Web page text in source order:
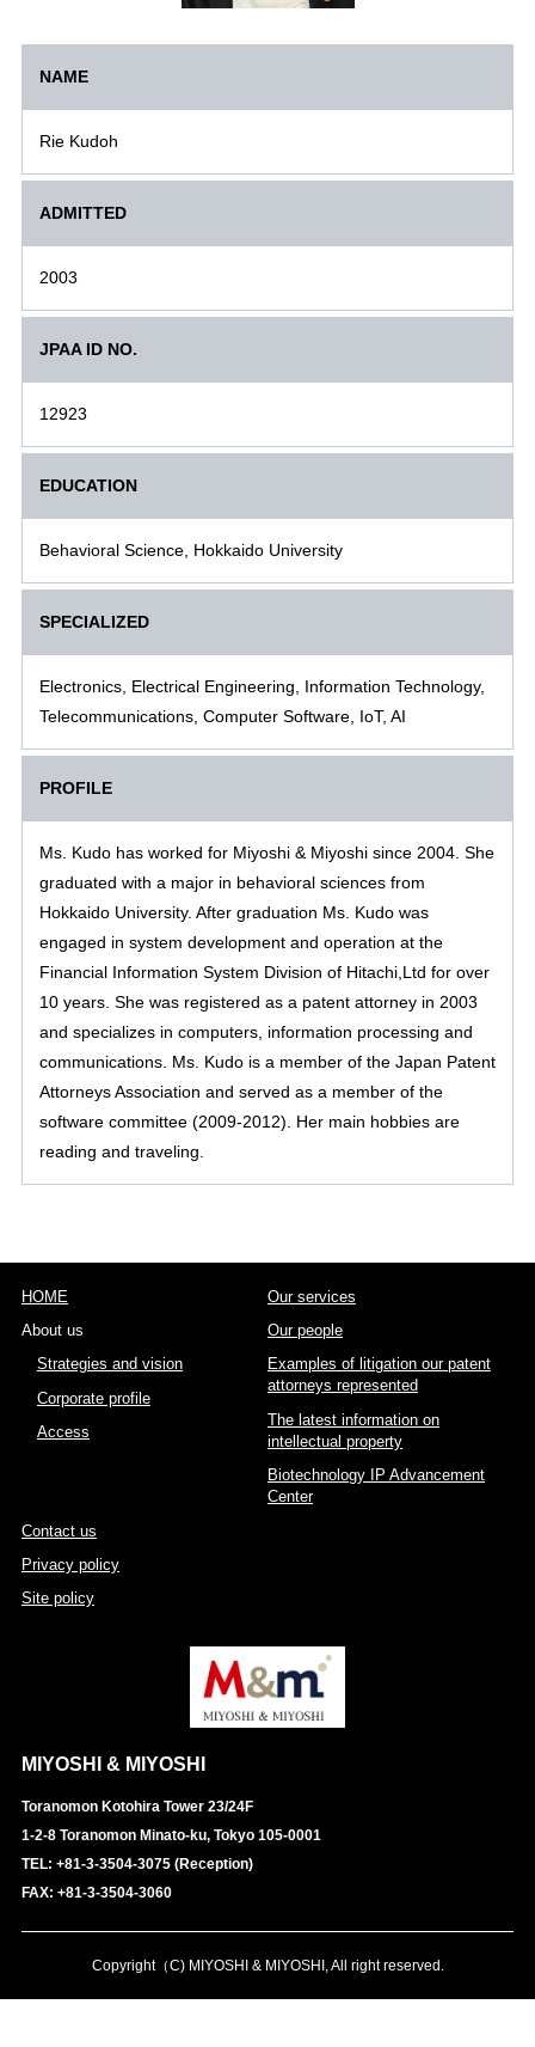
NAME
Rie Kudoh
ADMITTED
2003
JPAA ID NO.
12923
EDUCATION
Behavioral Science, Hokkaido University
SPECIALIZED
Electronics, Electrical Engineering, Information Technology,
Telecommunications, Computer Software, IoT, AI
PROFILE
Ms. Kudo has worked for Miyoshi & Miyoshi since 2004. She
graduated with a major in behavioral sciences from
Hokkaido University. After graduation Ms. Kudo was
engaged in system development and operation at the
Financial Information System Division of Hitachi,Ltd for over
10 years. She was registered as a patent attorney in 2003
and specializes in computers, information processing and
communications. Ms. Kudo is a member of the Japan Patent
Attorneys Association and served as a member of the
software committee (2009-2012). Her main hobbies are
reading and traveling.
MIYOSHI & MIYOSHI
Toranomon Kotohira Tower 23/24F
1-2-8 Toranomon Minato-ku, Tokyo 105-0001
TEL: +81-3-3504-3075 (Reception)
FAX: +81-3-3504-3060
HOME
About us
Strategies and vision
Corporate profile
Access
Our services
Our people
Examples of litigation our patent
attorneys represented
The latest information on
intellectual property
Biotechnology IP Advancement
Center
Contact us
Privacy policy
Site policy
Copyright（C) MIYOSHI & MIYOSHI, All right reserved.